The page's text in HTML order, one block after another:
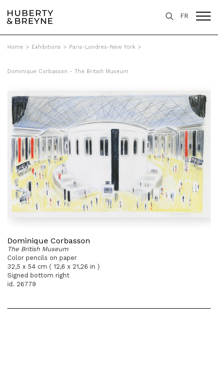
FR
Home > Exhibitions > Paris-Londres-New York >
Dominique Corbasson - The British Museum
Dominique Corbasson
The British Museum
Color pencils on paper
32,5 x 54 cm ( 12,6 x 21,26 in )
Signed bottom right
id. 26779